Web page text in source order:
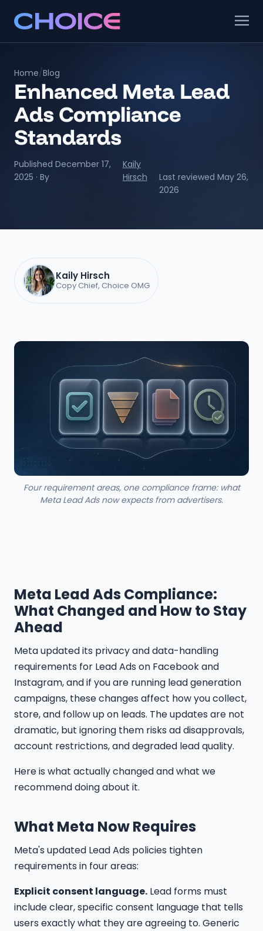
Home/Blog
Enhanced Meta Lead
Ads Compliance
Standards
Published December 17,
2025 · By
Kaily
Hirsch
Last reviewed May 26,
2026
Kaily Hirsch
Copy Chief, Choice OMG
Four requirement areas, one compliance frame: what
Meta Lead Ads now expects from advertisers.
Meta Lead Ads Compliance:
What Changed and How to Stay
Ahead
Meta updated its privacy and data-handling
requirements for Lead Ads on Facebook and
Instagram, and if you are running lead generation
campaigns, these changes affect how you collect,
store, and follow up on leads. The updates are not
dramatic, but ignoring them risks ad disapprovals,
account restrictions, and degraded lead quality.
Here is what actually changed and what we
recommend doing about it.
What Meta Now Requires
Meta's updated Lead Ads policies tighten
requirements in four areas:
Explicit consent language. Lead forms must
include clear, specific consent language that tells
users exactly what they are agreeing to. Generic